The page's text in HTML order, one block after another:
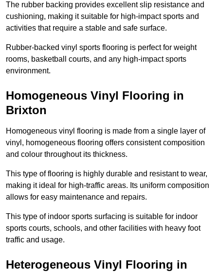
The rubber backing provides excellent slip resistance and
cushioning, making it suitable for high-impact sports and
activities that require a stable and safe surface.
Rubber-backed vinyl sports flooring is perfect for weight
rooms, basketball courts, and any high-impact sports
environment.
Homogeneous Vinyl Flooring in
Brixton
Homogeneous vinyl flooring is made from a single layer of
vinyl, homogeneous flooring offers consistent composition
and colour throughout its thickness.
This type of flooring is highly durable and resistant to wear,
making it ideal for high-traffic areas. Its uniform composition
allows for easy maintenance and repairs.
This type of indoor sports surfacing is suitable for indoor
sports courts, schools, and other facilities with heavy foot
traffic and usage.
Heterogeneous Vinyl Flooring in